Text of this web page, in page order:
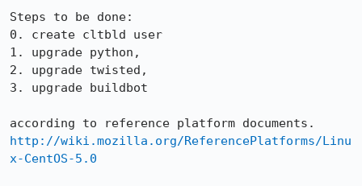
Steps to be done:
0. create cltbld user
1. upgrade python,
2. upgrade twisted,
3. upgrade buildbot
http://wiki.mozilla.org/ReferencePlatforms/Linu
x-CentOS-5.0